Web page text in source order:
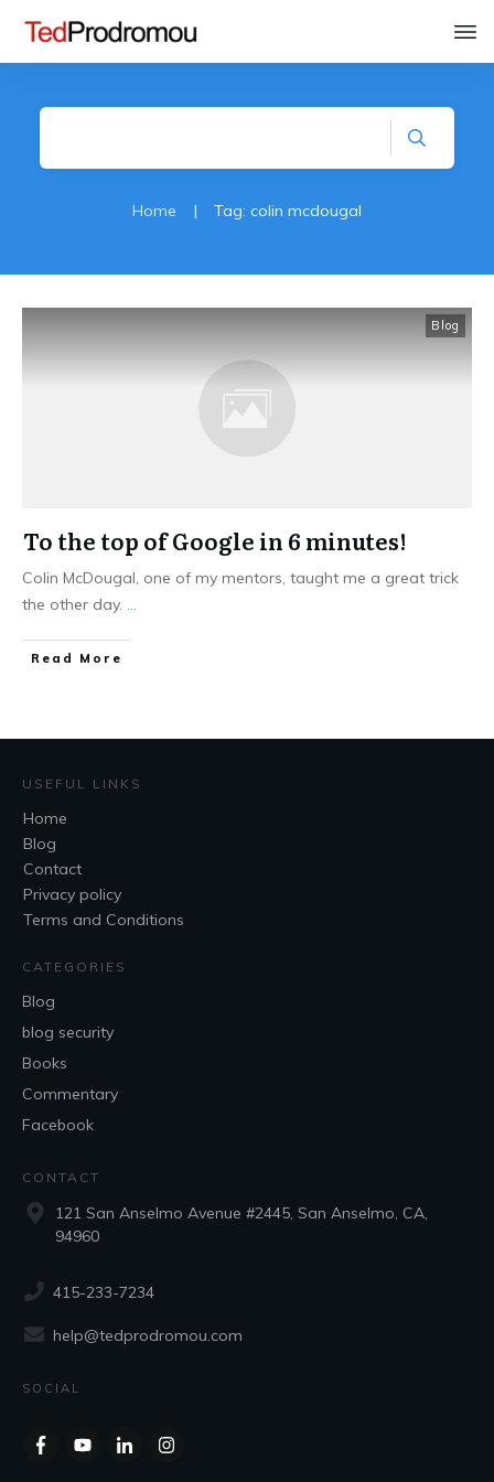
Home | Tag: colin mcdougal
Blog
To the top of Google in 6 minutes!
Colin McDougal, one of my mentors, taught me a great trick
the other day. ...
Read More
USEFUL LINKS
Home
Blog
Contact
Privacy policy
Terms and Conditions
CATEGORIES
Blog
blog security
Books
Commentary
Facebook
CONTACT
121 San Anselmo Avenue #2445, San Anselmo, CA,
94960
415-233-7234
help@tedprodromou.com
SOCIAL